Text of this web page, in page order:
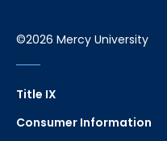
©2026 Mercy University
Title IX
Consumer Information